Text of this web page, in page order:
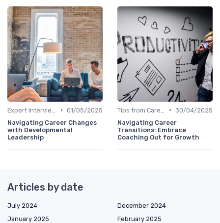
• 01/05/2025
Navigating Career Changes
with Developmental
Leadership
• 30/04/2025
Navigating Career
Transitions: Embrace
Coaching Out for Growth
Articles by date
July 2024
December 2024
January 2025
February 2025